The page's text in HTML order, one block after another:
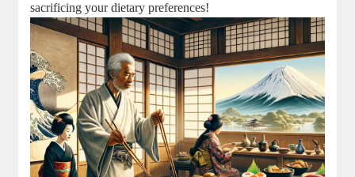
sacrificing your dietary preferences!